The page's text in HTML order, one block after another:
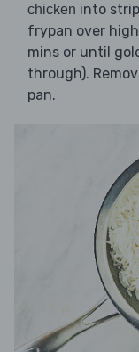
chicken into
frypan over
mins or until
through).
pan.